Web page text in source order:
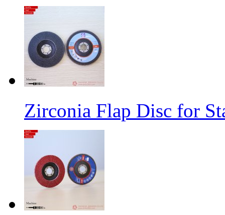
Zirconia Flap Disc for